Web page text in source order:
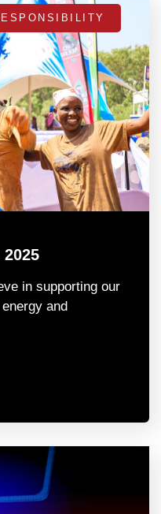
in supporting our
and